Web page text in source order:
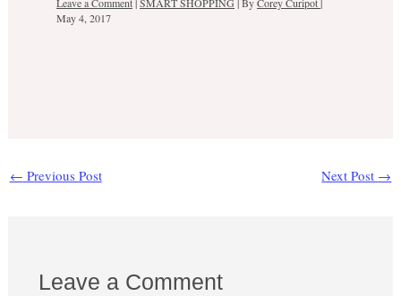
Leave a Comment|SMART SHOPPING | ByCorey Curipot|
May 4, 2017
← Previous Post Next Post →
Leave a Comment